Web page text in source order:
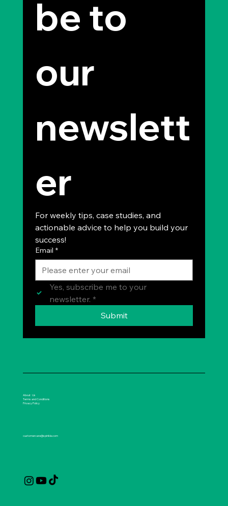
be to
our
newslett
er
For weekly tips, case studies, and
actionable advice to help you build your
success!
Email *
Yes, subscribe me to your
newsletter. *
Submit
customercare@spirikle.com
About Us
Terms and Conditions
Privacy Policy